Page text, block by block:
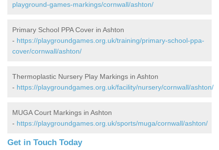
playground-games-markings/cornwall/ashton/
Primary School PPA Cover in Ashton
- https://playgroundgames.org.uk/training/primary-school-ppa-
cover/cornwall/ashton/
Thermoplastic Nursery Play Markings in Ashton
- https://playgroundgames.org.uk/facility/nursery/cornwall/ashton/
MUGA Court Markings in Ashton
- https://playgroundgames.org.uk/sports/muga/cornwall/ashton/
Get in Touch Today